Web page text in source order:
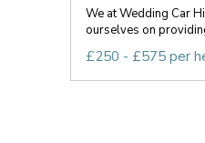
We at Wedding Car
ourselves on
£250 - £575 per